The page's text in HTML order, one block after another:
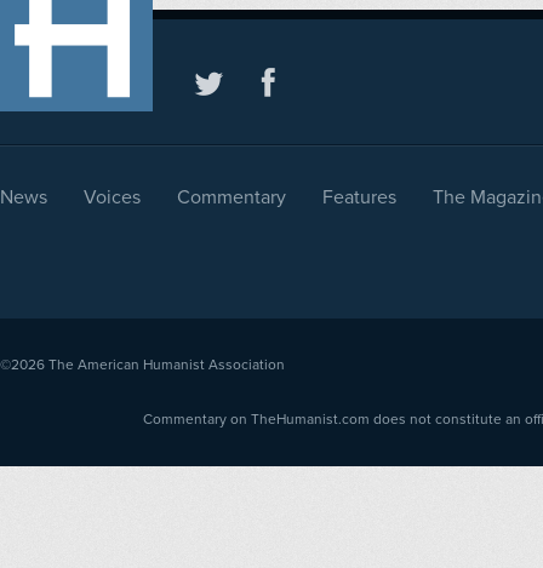
News Voices Commentary Features The
©2026 The American Humanist Association
Commentary on TheHumanist.com does not constitute an